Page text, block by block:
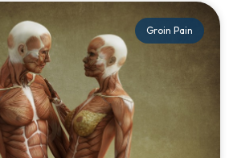
Groin Pain